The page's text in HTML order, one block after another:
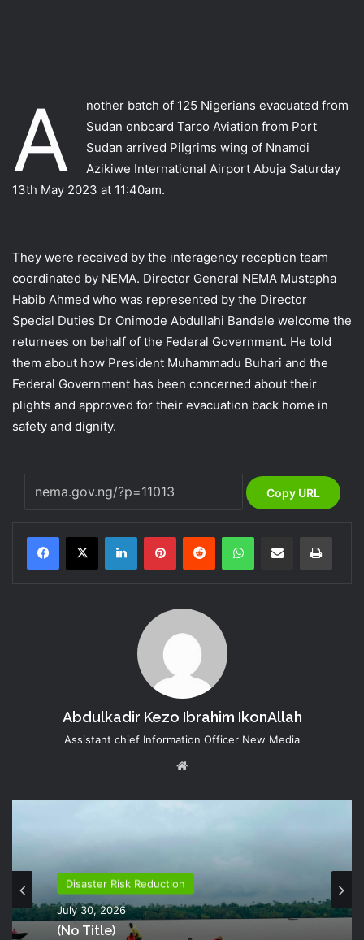
A
nother batch of 125 Nigerians evacuated from
Sudan onboard Tarco Aviation from Port
Sudan arrived Pilgrims wing of Nnamdi
Azikiwe International Airport Abuja Saturday
13th May 2023 at 11:40am.
They were received by the interagency reception team
coordinated by NEMA. Director General NEMA Mustapha
Habib Ahmed who was represented by the Director
Special Duties Dr Onimode Abdullahi Bandele welcome the
returnees on behalf of the Federal Government. He told
them about how President Muhammadu Buhari and the
Federal Government has been concerned about their
plights and approved for their evacuation back home in
safety and dignity.
Copy URL
LinkedInPinterestReddit WhatsAppShare via Email Print
Abdulkadir Kezo Ibrahim IkonAllah
Assistant chief Information Officer New Media
Disaster Risk Reduction
July 30, 2026
(no Title)